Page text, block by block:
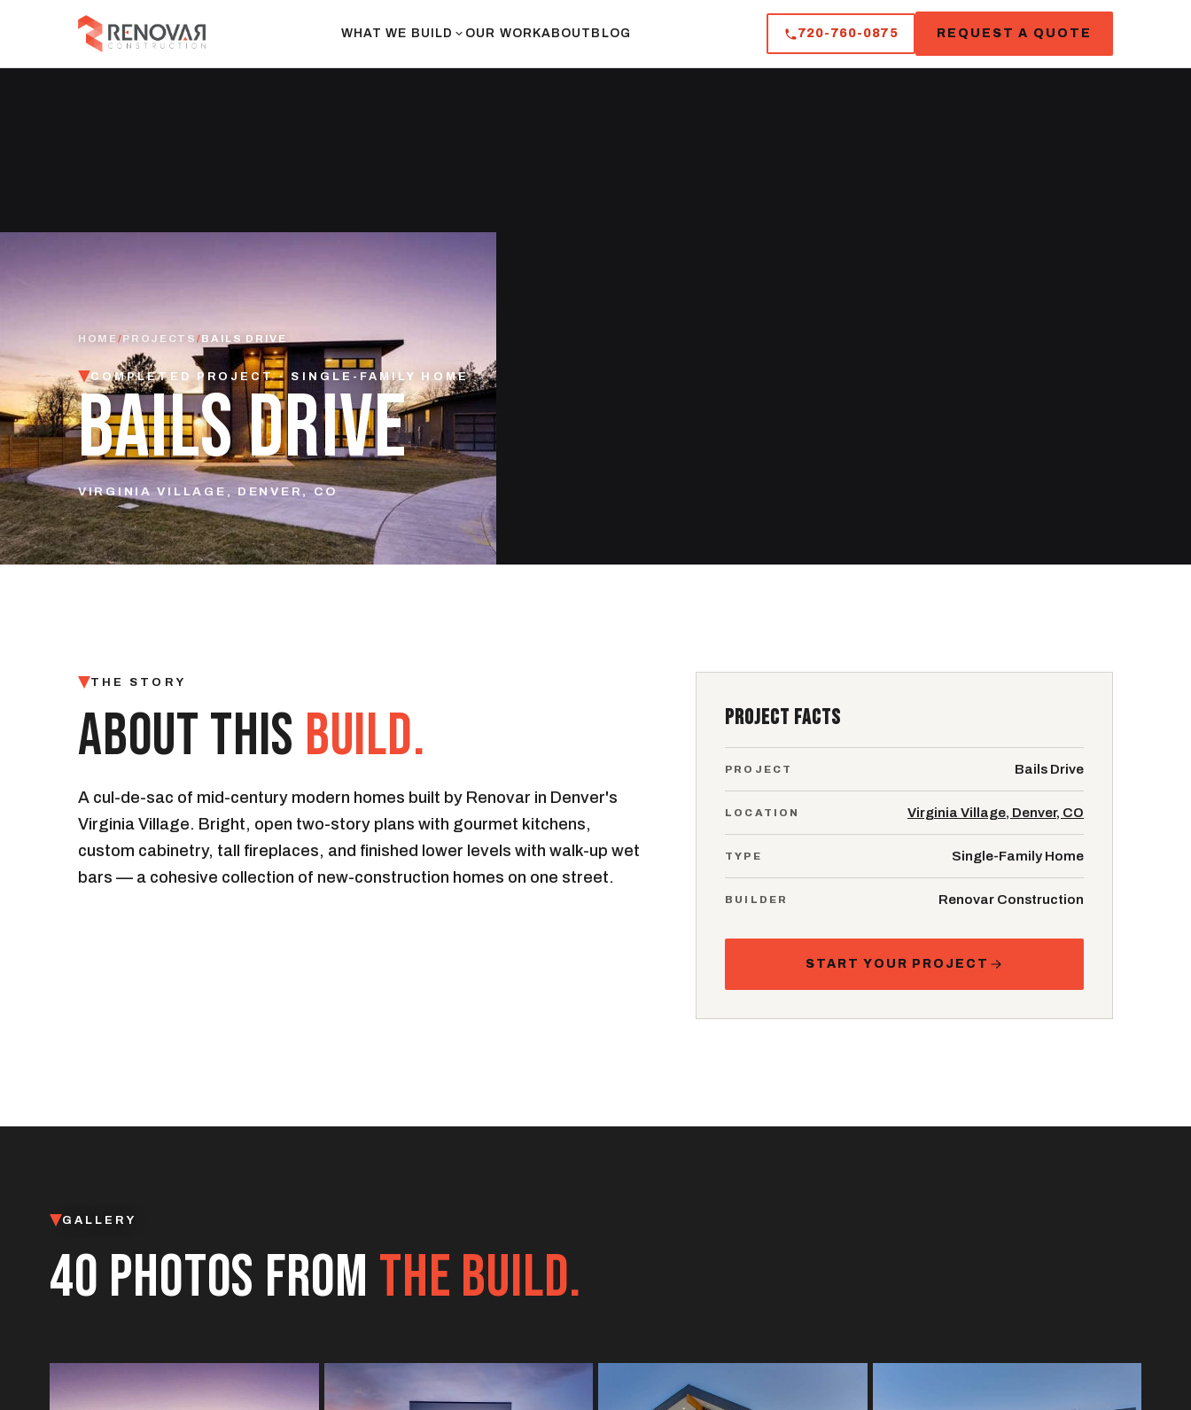
WHAT WE BUILD OUR WORKABOUT BLOG 720-760-0875 REQUEST A QUOTE
HOME /PROJECTS /BAILS DRIVE
COMPLETED PROJECT · SINGLE-FAMILY HOME
BAILS DRIVE
VIRGINIA VILLAGE, DENVER, CO
THE STORY
ABOUT THIS BUILD.
A cul-de-sac of mid-century modern homes built by Renovar in Denver's
Virginia Village. Bright, open two-story plans with gourmet kitchens,
custom cabinetry, tall fireplaces, and finished lower levels with walk-up wet
bars — a cohesive collection of new-construction homes on one street.
PROJECT FACTS
PROJECT Bails Drive
LOCATION Virginia Village, Denver, CO
TYPE Single-Family Home
BUILDER Renovar Construction
START YOUR PROJECT
GALLERY
40 PHOTOS FROM THE BUILD.